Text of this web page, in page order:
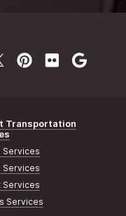
Transportation
Services
Services
Services
Services